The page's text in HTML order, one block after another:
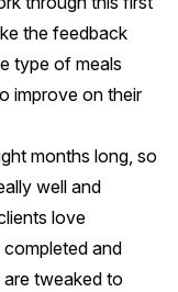
the feedback
type of meals
improve on their
months long, so
well and
love
and
tweaked to